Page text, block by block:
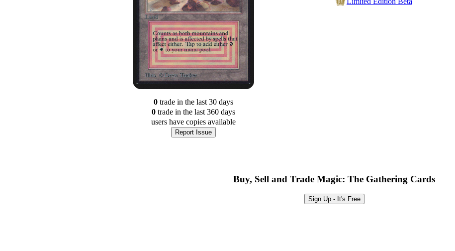
0 trade in the last 30 days
0 trade in the last 360 days
users have copies available
Report Issue
Buy, Sell and Trade Magic: The Gathering Cards
Sign Up - It's Free